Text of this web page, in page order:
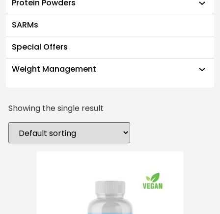
Protein Powders
SARMs
Special Offers
Weight Management
Showing the single result